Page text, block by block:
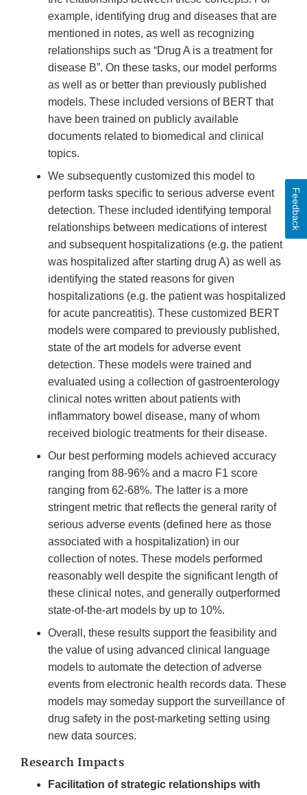
example, identifying drug and diseases that are
mentioned in notes, as well as recognizing
relationships such as “Drug A is a treatment for
disease B”. On these tasks, our model performs
as well as or better than previously published
models. These included versions of BERT that
have been trained on publicly available
documents related to biomedical and clinical
topics.
We subsequently customized this model to
perform tasks specific to serious adverse event
detection. These included identifying temporal
relationships between medications of interest
and subsequent hospitalizations (e.g. the patient
was hospitalized after starting drug A) as well as
identifying the stated reasons for given
hospitalizations (e.g. the patient was hospitalized
for acute pancreatitis). These customized BERT
models were compared to previously published,
state of the art models for adverse event
detection. These models were trained and
evaluated using a collection of gastroenterology
clinical notes written about patients with
inflammatory bowel disease, many of whom
received biologic treatments for their disease.
Our best performing models achieved accuracy
ranging from 88-96% and a macro F1 score
ranging from 62-68%. The latter is a more
stringent metric that reflects the general rarity of
serious adverse events (defined here as those
associated with a hospitalization) in our
collection of notes. These models performed
reasonably well despite the significant length of
these clinical notes, and generally outperformed
state-of-the-art models by up to 10%.
Overall, these results support the feasibility and
the value of using advanced clinical language
models to automate the detection of adverse
events from electronic health records data. These
models may someday support the surveillance of
drug safety in the post-marketing setting using
new data sources.
Research Impacts
Facilitation of strategic relationships with
Feedback